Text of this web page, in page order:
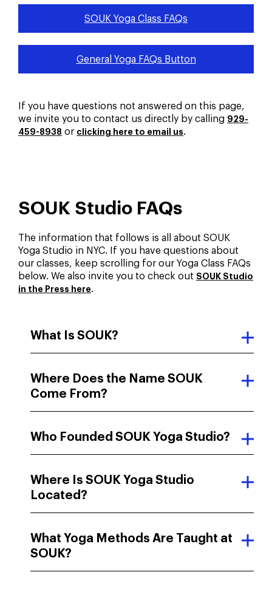
SOUK Yoga Class FAQs
General Yoga FAQs Button
If you have questions not answered on this page,
we invite you to contact us directly by calling 929-
459-8938 or clicking here to email us.
SOUK Studio FAQs
The information that follows is all about SOUK
Yoga Studio in NYC. If you have questions about
our classes, keep scrolling for our Yoga Class FAQs
below. We also invite you to check out SOUK Studio
in the Press here.
What Is SOUK?
Where Does the Name SOUK
Come From?
Who Founded SOUK Yoga Studio?
Where Is SOUK Yoga Studio
Located?
What Yoga Methods Are Taught at
SOUK?